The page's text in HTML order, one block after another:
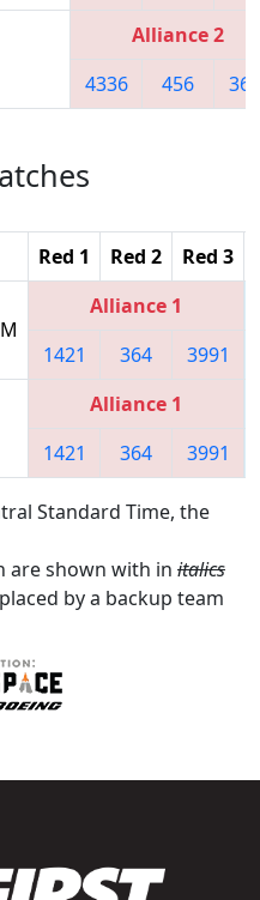
Alliance 2
4336
456
Red 1 Red 2 Red 3
Alliance 1
1421
364 3991
Alliance 1
1421
364 3991
Standard Time, the
are shown with in italics
by a backup team